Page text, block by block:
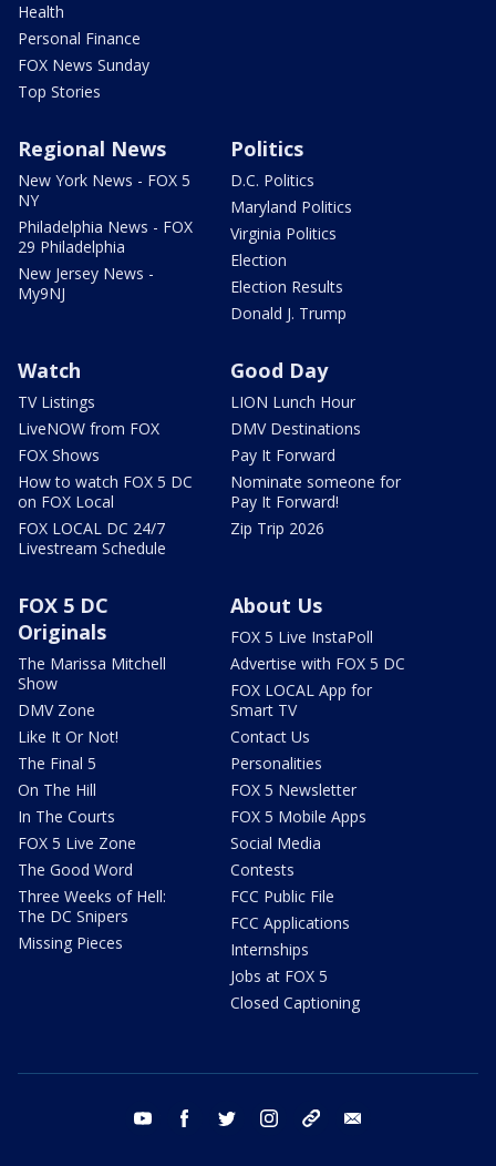
Health
Personal Finance
FOX News Sunday
Top Stories
Regional News
New York News - FOX 5
NY
Philadelphia News - FOX
29 Philadelphia
New Jersey News -
My9NJ
Politics
D.C. Politics
Maryland Politics
Virginia Politics
Election
Election Results
Donald J. Trump
Watch
TV Listings
LiveNOW from FOX
FOX Shows
How to watch FOX 5 DC
on FOX Local
FOX LOCAL DC 24/7
Livestream Schedule
Good Day
LION Lunch Hour
DMV Destinations
Pay It Forward
Nominate someone for
Pay It Forward!
Zip Trip 2026
FOX 5 DC
Originals
The Marissa Mitchell
Show
DMV Zone
Like It Or Not!
The Final 5
On The Hill
In The Courts
FOX 5 Live Zone
The Good Word
Three Weeks of Hell:
The DC Snipers
Missing Pieces
About Us
FOX 5 Live InstaPoll
Advertise with FOX 5 DC
FOX LOCAL App for
Smart TV
Contact Us
Personalities
FOX 5 Newsletter
FOX 5 Mobile Apps
Social Media
Contests
FCC Public File
FCC Applications
Internships
Jobs at FOX 5
Closed Captioning
youtube facebook twitter instagram tiktok